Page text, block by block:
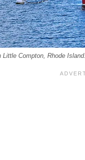
Compton, Rhode Island.